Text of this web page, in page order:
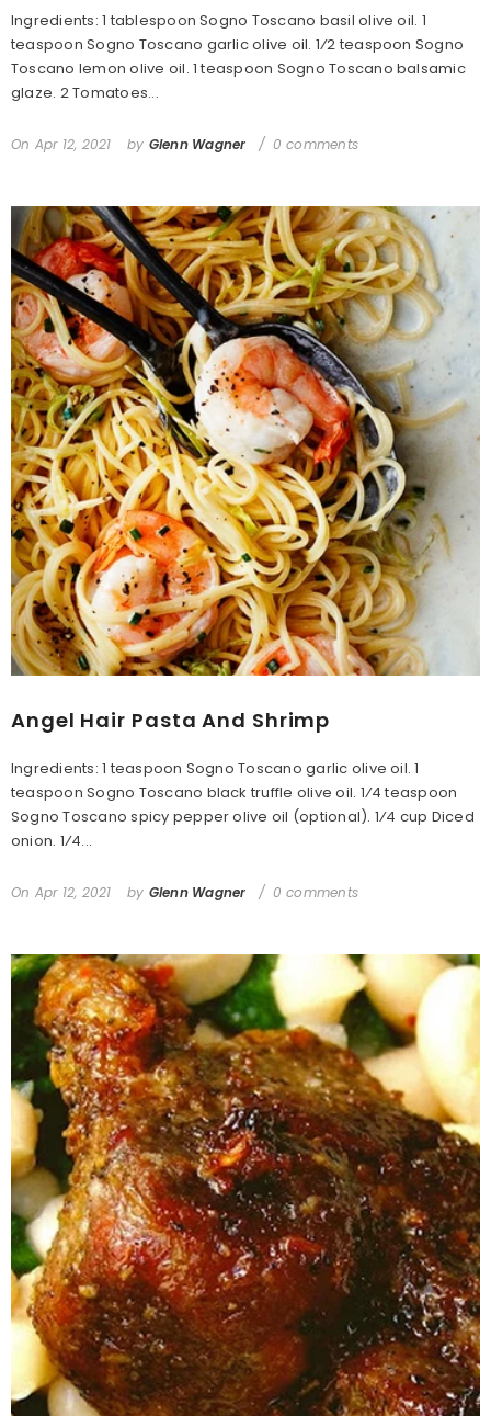
Ingredients: 1 tablespoon Sogno Toscano basil olive oil. 1
teaspoon Sogno Toscano garlic olive oil. 1⁄2 teaspoon Sogno
Toscano lemon olive oil. 1 teaspoon Sogno Toscano balsamic
glaze. 2 Tomatoes...
On Apr 12, 2021 by Glenn Wagner 0 comments
Angel Hair Pasta And Shrimp
Ingredients: 1 teaspoon Sogno Toscano garlic olive oil. 1
teaspoon Sogno Toscano black truffle olive oil. 1⁄4 teaspoon
Sogno Toscano spicy pepper olive oil (optional). 1⁄4 cup Diced
onion. 1⁄4...
On Apr 12, 2021 by Glenn Wagner 0 comments